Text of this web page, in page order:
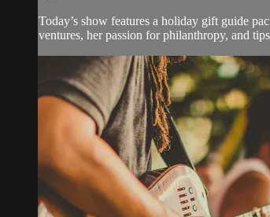
Today’s show features a holiday gift guide
ventures, her passion for philanthropy, and